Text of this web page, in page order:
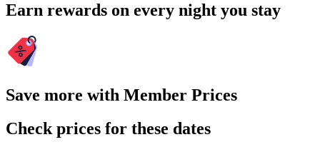
Earn rewards on every night you stay
Save more with Member Prices
Check prices for these dates